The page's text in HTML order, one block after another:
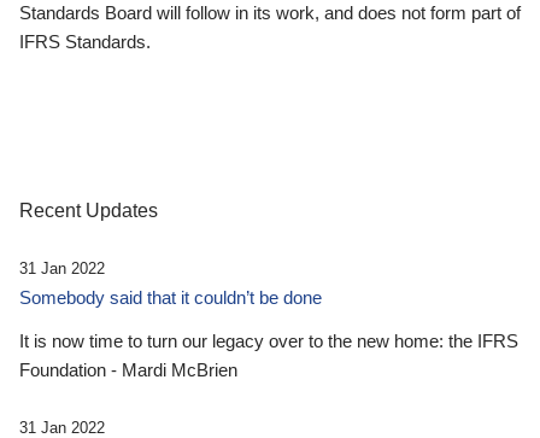
Standards Board will follow in its work, and does not form part of
IFRS Standards.
Recent Updates
31 Jan 2022
Somebody said that it couldn’t be done
It is now time to turn our legacy over to the new home: the IFRS
Foundation - Mardi McBrien
31 Jan 2022